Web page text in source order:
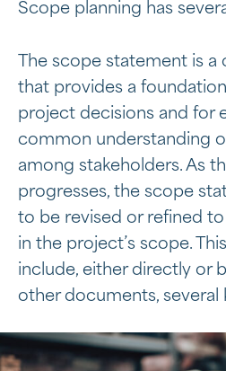
Scope planning has
The scope statement is
that provides a
project decisions and for
common understanding
among stakeholders. As
progresses, the scope
to be revised or refined
in the project’s scope.
include, either directly or
other documents, several